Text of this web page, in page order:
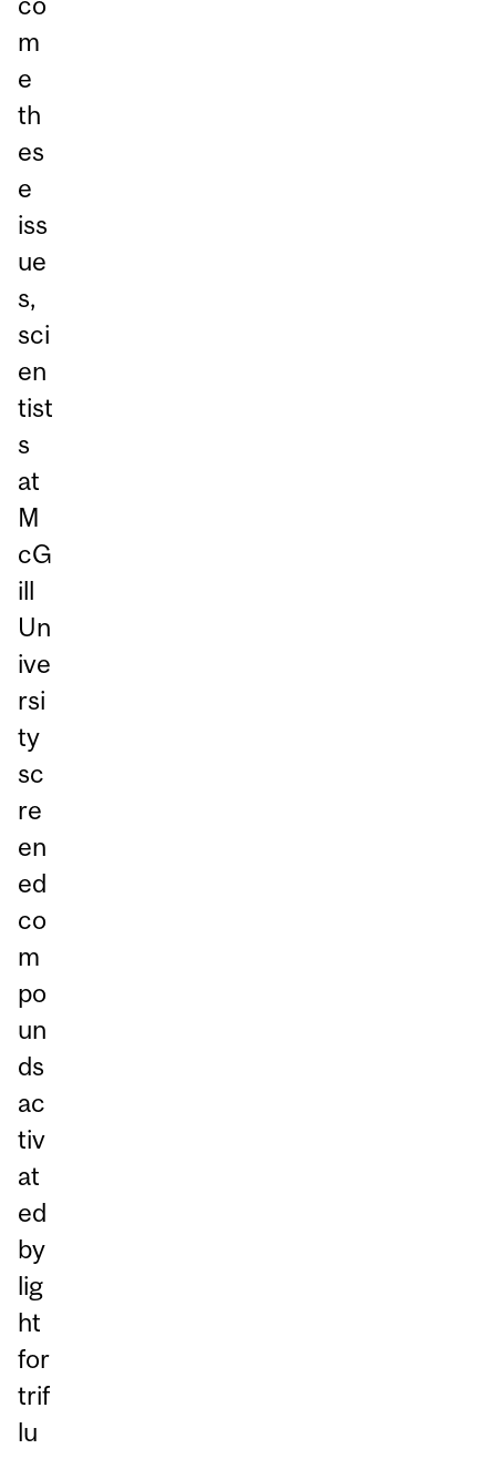
m
e
th
es
e
iss
ue
s,
sci
en
tist
s
at
M
cG
ill
Un
ive
rsi
ty
sc
re
en
ed
co
m
po
un
ds
ac
tiv
at
ed
by
lig
ht
for
trif
lu